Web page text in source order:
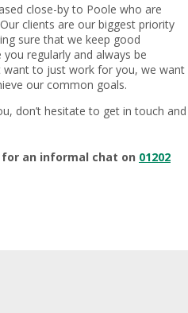
close-by to Poole who are
clients are our biggest priority
sure that we keep good
regularly and always be
want to just work for you, we want
our common goals.
don’t hesitate to get in touch and
an informal chat on 01202